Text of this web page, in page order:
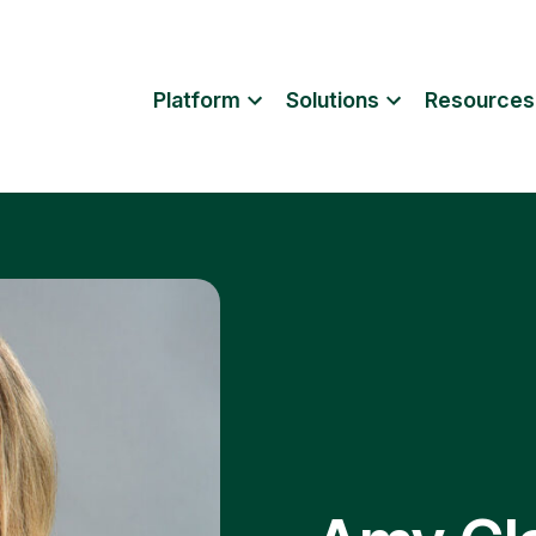
Platform Solutions Resources